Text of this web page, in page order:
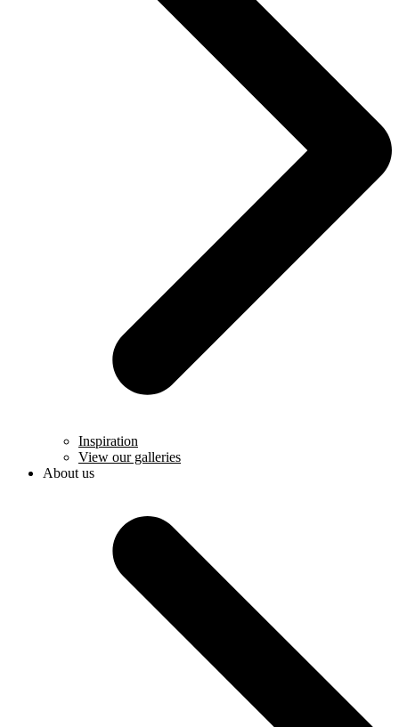
Inspiration
View our galleries
About us